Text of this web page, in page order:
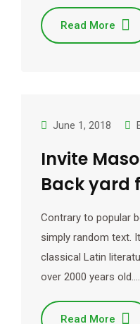
Read More
June 1, 2018
Invite
Back yard
Contrary to popular
simply random text.
classical Latin
over 2000 years old.…
Read More